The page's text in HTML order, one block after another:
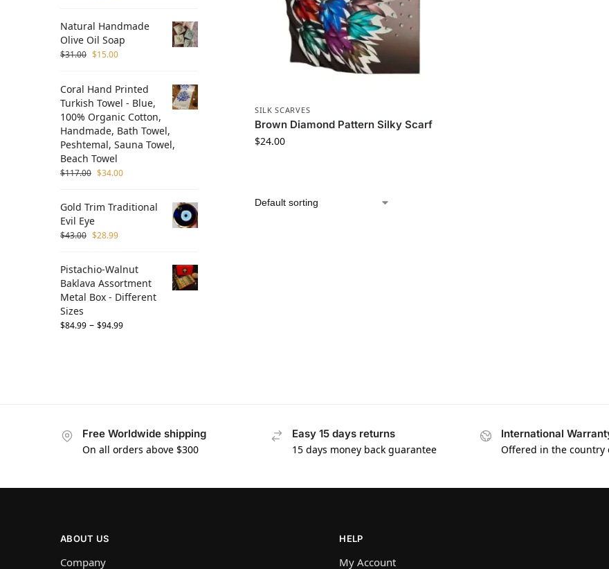
SILK SCARVES
Brown Diamond Pattern Silky Scarf
$24.00
Natural Handmade
Olive Oil Soap
$31.00 $15.00
Coral Hand Printed
Turkish Towel - Blue,
100% Organic Cotton,
Handmade, Bath Towel,
Peshtemal, Sauna Towel,
Beach Towel
$117.00 $34.00
Gold Trim Traditional
Evil Eye
$43.00 $28.99
Pistachio-Walnut
Baklava Assortment
Metal Box - Different
Sizes
$84.99 – $94.99
Free Worldwide shipping
On all orders above $300
Easy 15 days returns
15 days money back guarantee
International
Offered in the country
ABOUT US
Company
HELP
My Account